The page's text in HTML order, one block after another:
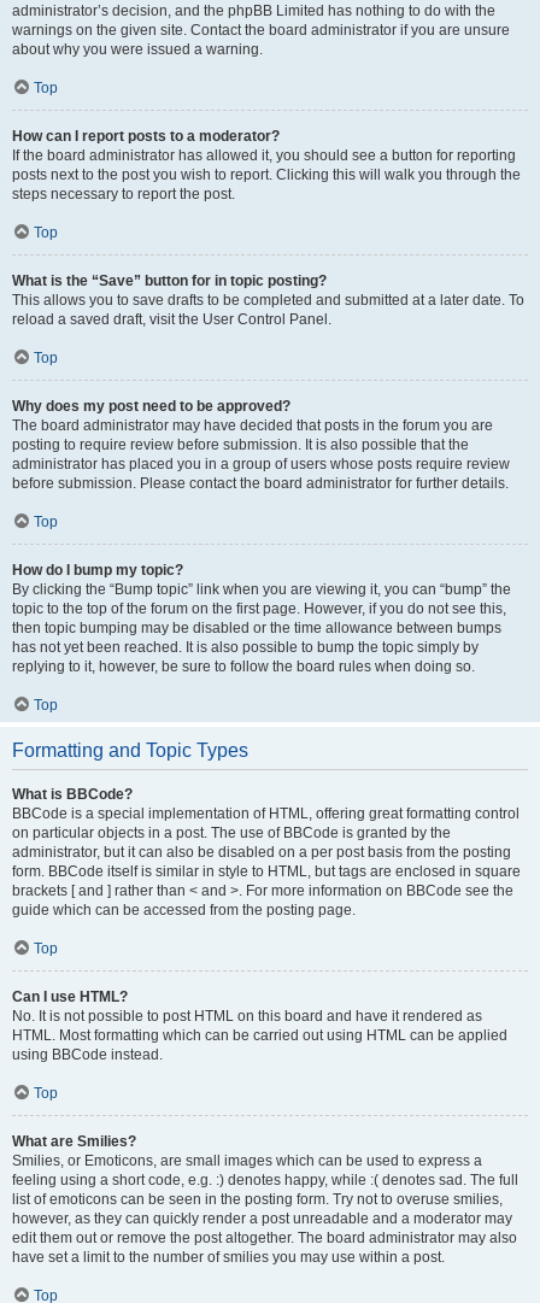
administrator’s decision, and the phpBB Limited has nothing to do with the
warnings on the given site. Contact the board administrator if you are unsure
about why you were issued a warning.
Top
How can I report posts to a moderator?
If the board administrator has allowed it, you should see a button for reporting
posts next to the post you wish to report. Clicking this will walk you through the
steps necessary to report the post.
Top
What is the “Save” button for in topic posting?
This allows you to save drafts to be completed and submitted at a later date. To
reload a saved draft, visit the User Control Panel.
Top
Why does my post need to be approved?
The board administrator may have decided that posts in the forum you are
posting to require review before submission. It is also possible that the
administrator has placed you in a group of users whose posts require review
before submission. Please contact the board administrator for further details.
Top
How do I bump my topic?
By clicking the “Bump topic” link when you are viewing it, you can “bump” the
topic to the top of the forum on the first page. However, if you do not see this,
then topic bumping may be disabled or the time allowance between bumps
has not yet been reached. It is also possible to bump the topic simply by
replying to it, however, be sure to follow the board rules when doing so.
Top
Formatting and Topic Types
What is BBCode?
BBCode is a special implementation of HTML, offering great formatting control
on particular objects in a post. The use of BBCode is granted by the
administrator, but it can also be disabled on a per post basis from the posting
form. BBCode itself is similar in style to HTML, but tags are enclosed in square
brackets [ and ] rather than < and >. For more information on BBCode see the
guide which can be accessed from the posting page.
Top
Can I use HTML?
No. It is not possible to post HTML on this board and have it rendered as
HTML. Most formatting which can be carried out using HTML can be applied
using BBCode instead.
Top
What are Smilies?
Smilies, or Emoticons, are small images which can be used to express a
feeling using a short code, e.g. :) denotes happy, while :( denotes sad. The full
list of emoticons can be seen in the posting form. Try not to overuse smilies,
however, as they can quickly render a post unreadable and a moderator may
edit them out or remove the post altogether. The board administrator may also
have set a limit to the number of smilies you may use within a post.
Top